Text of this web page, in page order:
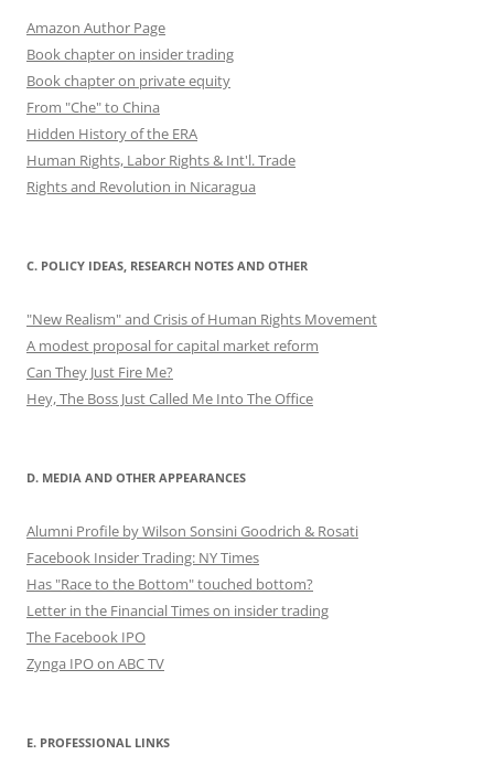
Amazon Author Page
Book chapter on insider trading
Book chapter on private equity
From "Che" to China
Hidden History of the ERA
Human Rights, Labor Rights & Int'l. Trade
Rights and Revolution in Nicaragua
C. POLICY IDEAS, RESEARCH NOTES AND OTHER
"New Realism" and Crisis of Human Rights Movement
A modest proposal for capital market reform
Can They Just Fire Me?
Hey, The Boss Just Called Me Into The Office
D. MEDIA AND OTHER APPEARANCES
Alumni Profile by Wilson Sonsini Goodrich & Rosati
Facebook Insider Trading: NY Times
Has "Race to the Bottom" touched bottom?
Letter in the Financial Times on insider trading
The Facebook IPO
Zynga IPO on ABC TV
E. PROFESSIONAL LINKS